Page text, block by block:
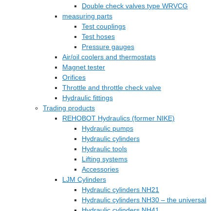
Double check valves type WRVCG
measuring parts
Test couplings
Test hoses
Pressure gauges
Air/oil coolers and thermostats
Magnet tester
Orifices
Throttle and throttle check valve
Hydraulic fittings
Trading products
REHOBOT Hydraulics (former NIKE)
Hydraulic pumps
Hydraulic cylinders
Hydraulic tools
Lifting systems
Accessories
LJM Cylinders
Hydraulic cylinders NH21
Hydraulic cylinders NH30 – the universal